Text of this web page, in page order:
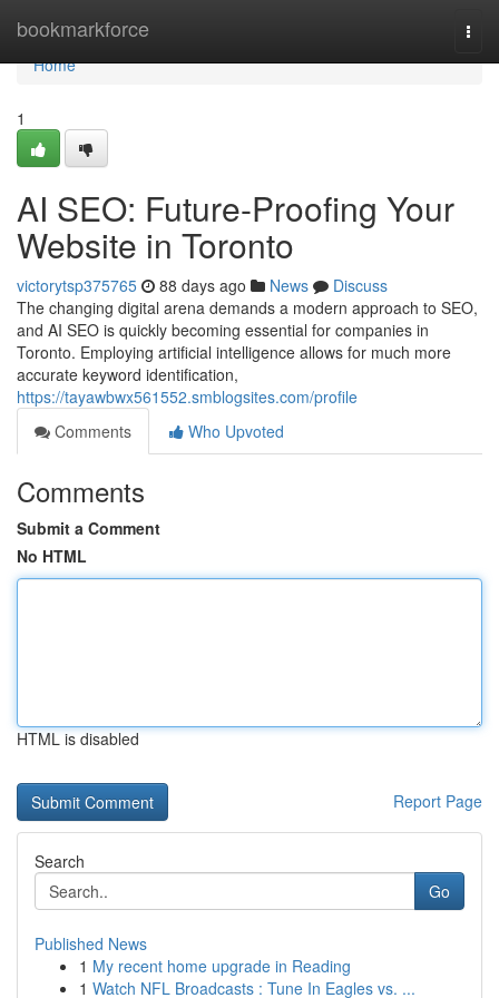
bookmarkforce
Home
Home
1
AI SEO: Future-Proofing Your
Website in Toronto
victorytsp375765 88 days ago News
Discuss
The changing digital arena demands a modern approach to SEO,
and AI SEO is quickly becoming essential for companies in
Toronto. Employing artificial intelligence allows for much more
accurate keyword identification,
https://tayawbwx561552.smblogsites.com/profile
Comments
Who Upvoted
Comments
Submit a Comment
No HTML
HTML is disabled
Report Page
Search
Go
Published News
1 My recent home upgrade in Reading
1 Watch NFL Broadcasts : Tune In Eagles vs. ...